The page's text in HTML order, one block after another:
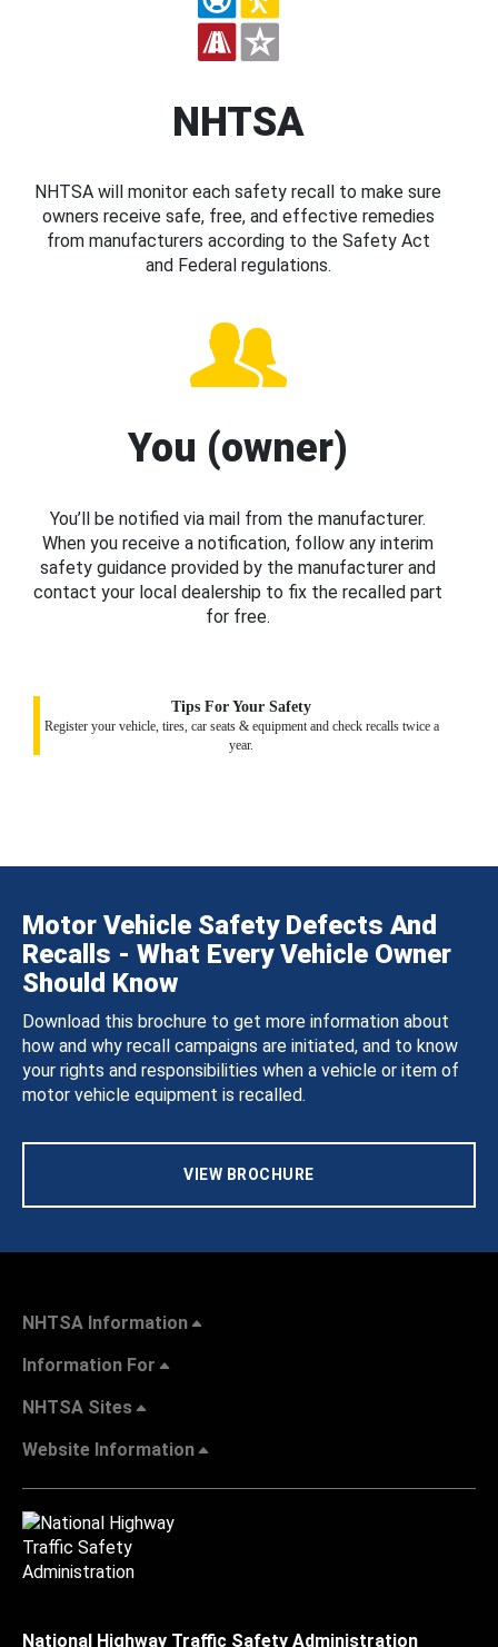
NHTSA
NHTSA will monitor each safety recall to make sure
owners receive safe, free, and effective remedies
from manufacturers according to the Safety Act
and Federal regulations.
You (owner)
You’ll be notified via mail from the manufacturer.
When you receive a notification, follow any interim
safety guidance provided by the manufacturer and
contact your local dealership to fix the recalled part
for free.
Tips For Your Safety
Register your vehicle, tires, car seats & equipment and check recalls twice a
year.
Motor Vehicle Safety Defects And
Recalls - What Every Vehicle Owner
Should Know
Download this brochure to get more information about
how and why recall campaigns are initiated, and to know
your rights and responsibilities when a vehicle or item of
motor vehicle equipment is recalled.
VIEW BROCHURE
NHTSA Information
Information For
NHTSA Sites
Website Information
National Highway Traffic Safety Administration